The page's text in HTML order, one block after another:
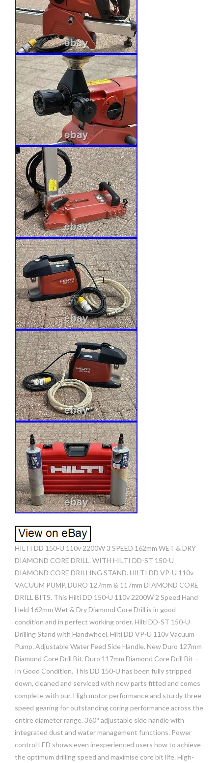
HILTI DD 150-U 110v 2200W 3 SPEED 162mm WET & DRY
DIAMOND CORE DRILL. WITH HILTI DD-ST 150-U
DIAMOND CORE DRILLING STAND. HILTI DD VP-U 110v
VACUUM PUMP. DURO 127mm & 117mm DIAMOND CORE
DRILL BITS. This Hilti DD 150-U 110v 2200W 2 Speed Hand
Held 162mm Wet & Dry Diamond Core Drill is in good
condition and in perfect working order. Hilti DD-ST 150-U
Drilling Stand with Handwheel. Hilti DD VP-U 110v Vacuum
Pump. Adjustable Water Feed Side Handle. New Duro 127mm
Diamond Core Drill Bit. Duro 117mm Diamond Core Drill Bit –
In Good Condition. This DD 150-U has been fully stripped
down, cleaned and serviced with new parts fitted and comes
complete with our. High motor performance and sturdy three-
speed gearing for outstanding coring performance across the
entire diameter range. 360° adjustable side handle with
integrated dust and water management functions. Power
control LED shows even inexperienced users how to achieve
the optimum drilling speed and maximise core bit life. High-